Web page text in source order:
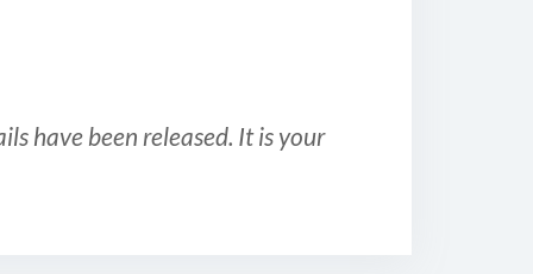
have been released. It is your